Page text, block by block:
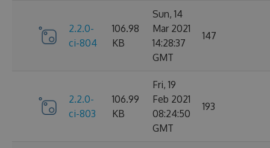
2.2.0-
ci-804
106.98
KB
Sun, 14
Mar 2021
14:28:37
GMT
147
2.2.0-
ci-803
106.99
KB
Fri, 19
Feb 2021
08:24:50
GMT
193